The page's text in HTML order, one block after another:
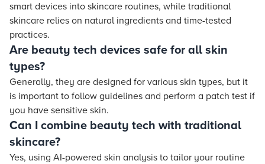
smart devices into skincare routines, while traditional
skincare relies on natural ingredients and time-tested
practices.
Are beauty tech devices safe for all skin
types?
Generally, they are designed for various skin types, but it
is important to follow guidelines and perform a patch test if
you have sensitive skin.
Can I combine beauty tech with traditional
skincare?
Yes, using AI-powered skin analysis to tailor your routine